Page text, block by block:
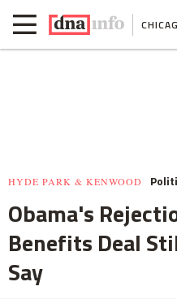
HYDE PARK & KENWOOD
Obama's
Benefits Deal
Say